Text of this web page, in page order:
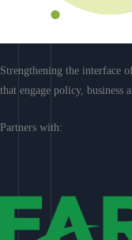
Strengthening the interface
that engage policy, business
Partners with: